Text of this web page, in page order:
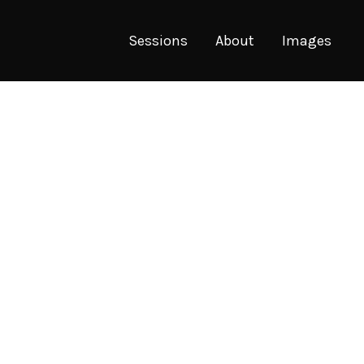
Sessions About Images